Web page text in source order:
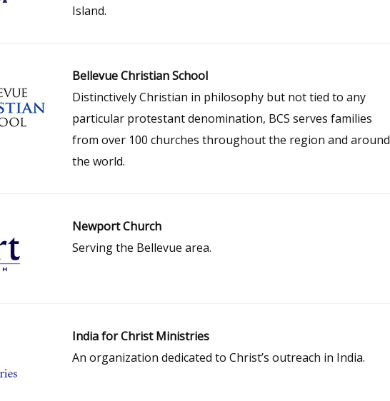
Island.
Bellevue Christian School
Distinctively Christian in philosophy but not tied to any
particular protestant denomination, BCS serves families
from over 100 churches throughout the region and around
the world.
Newport Church
Serving the Bellevue area.
India for Christ Ministries
An organization dedicated to Christ’s outreach in India.